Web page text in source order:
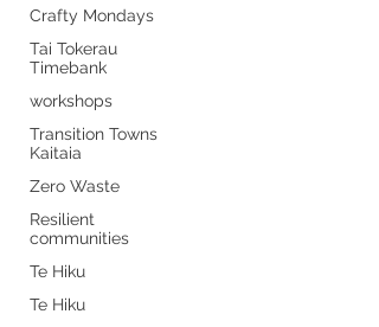
Crafty Mondays
Tai Tokerau
Timebank
workshops
Transition Towns
Kaitaia
Zero Waste
Resilient
communities
Te Hiku
Te Hiku